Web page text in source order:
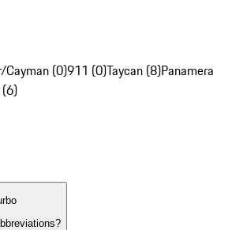
(0)911 (0)Taycan (8)Panamera